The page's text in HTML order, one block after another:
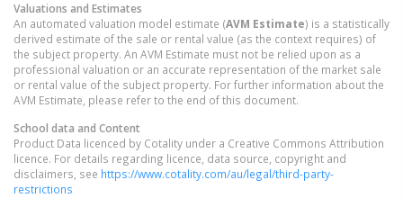
Valuations and Estimates
An automated valuation model estimate (AVM Estimate) is a statistically
derived estimate of the sale or rental value (as the context requires) of
the subject property. An AVM Estimate must not be relied upon as a
professional valuation or an accurate representation of the market sale
or rental value of the subject property. For further information about the
AVM Estimate, please refer to the end of this document.
School data and Content
Product Data licenced by Cotality under a Creative Commons Attribution
licence. For details regarding licence, data source, copyright and
disclaimers, see https://www.cotality.com/au/legal/third-party-
restrictions